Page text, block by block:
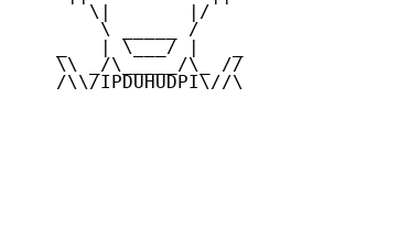
        \|       |/
         \ _____ /
     _   | \___/ |   _
     \\ _/\_____/\_ //
     /\\/IPDUHUDPI\//\